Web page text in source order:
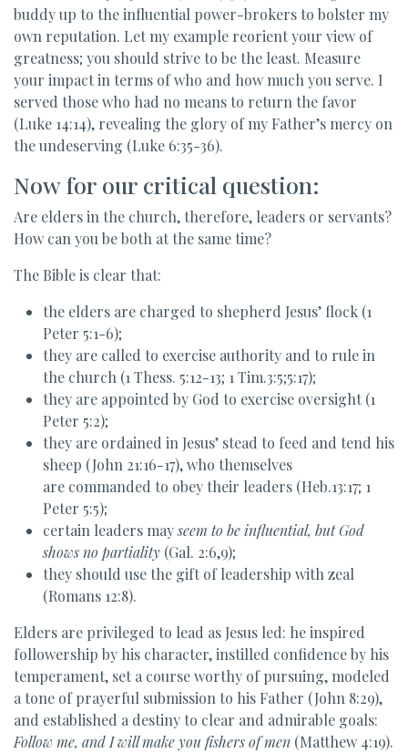
buddy up to the influential power-brokers to bolster my
own reputation. Let my example reorient your view of
greatness; you should strive to be the least. Measure
your impact in terms of who and how much you serve. I
served those who had no means to return the favor
(Luke 14:14), revealing the glory of my Father’s mercy on
the undeserving (Luke 6:35-36).
Now for our critical question:
Are elders in the church, therefore, leaders or servants?
How can you be both at the same time?
The Bible is clear that:
the elders are charged to shepherd Jesus’ flock (1
Peter 5:1-6);
they are called to exercise authority and to rule in
the church (1 Thess. 5:12-13; 1 Tim.3:5;5:17);
they are appointed by God to exercise oversight (1
Peter 5:2);
they are ordained in Jesus’ stead to feed and tend his
sheep (John 21:16-17), who themselves
are commanded to obey their leaders (Heb.13:17; 1
Peter 5:5);
certain leaders mayseem to be influential, but God
shows no partiality (Gal. 2:6,9);
they should use the gift of leadership with zeal
(Romans 12:8).
Elders are privileged to lead as Jesus led: he inspired
followership by his character, instilled confidence by his
temperament, set a course worthy of pursuing, modeled
a tone of prayerful submission to his Father (John 8:29),
and established a destiny to clear and admirable goals:
Follow me, and I will make you fishers of men (Matthew 4:19).